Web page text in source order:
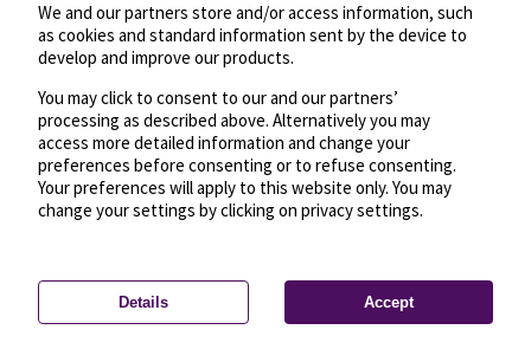
Privacy settings—License—© OpenMapTiles
© OpenStreetMap
We and our partners store and/or access information, such
as cookies and standard information sent by the device to
develop and improve our products.
You may click to consent to our and our partners’
processing as described above. Alternatively you may
access more detailed information and change your
preferences before consenting or to refuse consenting.
Your preferences will apply to this website only. You may
change your settings by clicking on privacy settings.
Details Accept